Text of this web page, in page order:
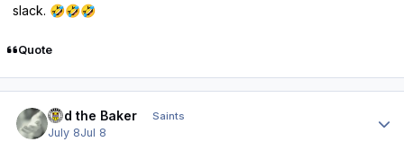
slack. 🤣🤣🤣
Quote
Bud the Baker Saints
July 8Jul 8